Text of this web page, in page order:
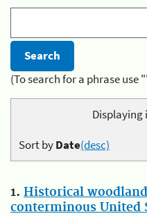
(To search for a phrase
Displaying
Sort byDate(desc)
1. Historical
conterminous United